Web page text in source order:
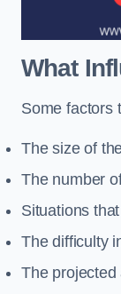
What
Some factors
The size of
The number
Situations
The difficulty
The